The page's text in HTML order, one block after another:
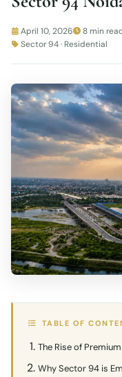
April 10, 2026 8 min
Sector 94 · Residential
TABLE OF
The Rise of
Why Sector 94 is